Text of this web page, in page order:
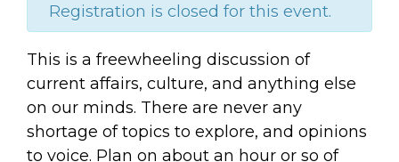
Registration is closed for this event.
This is a freewheeling discussion of
current affairs, culture, and anything else
on our minds. There are never any
shortage of topics to explore, and opinions
to voice. Plan on about an hour or so of